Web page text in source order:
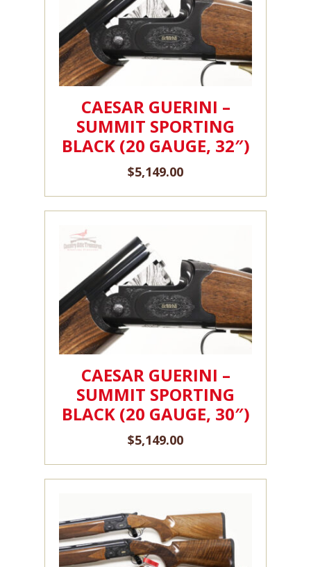
CAESAR GUERINI –
SUMMIT SPORTING
BLACK (20 GAUGE, 32″)
$5,149.00
CAESAR GUERINI –
SUMMIT SPORTING
BLACK (20 GAUGE, 30″)
$5,149.00